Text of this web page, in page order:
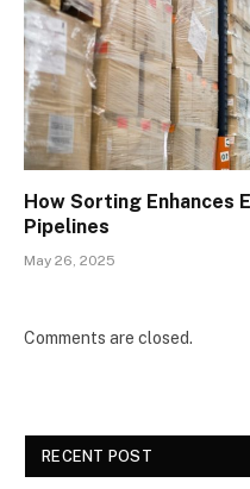
How Sorting Enhances
Pipelines
May 26, 2025
Comments are closed.
RECENT POST